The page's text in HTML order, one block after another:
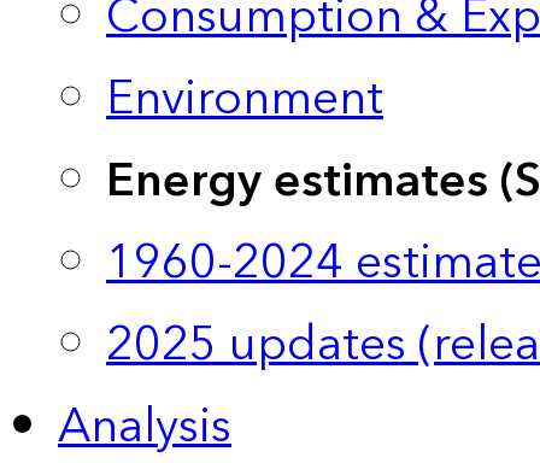
Consumption &
Environment
Energy estimates
1960-2024
2025 updates
Analysis